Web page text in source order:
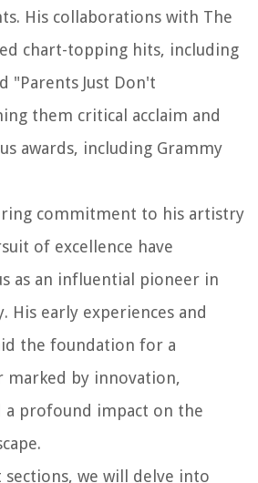
His collaborations with The
chart-topping hits, including
"Parents Just Don't
them critical acclaim and
awards, including Grammy
commitment to his artistry
of excellence have
as an influential pioneer in
His early experiences and
the foundation for a
marked by innovation,
a profound impact on the
we will delve into